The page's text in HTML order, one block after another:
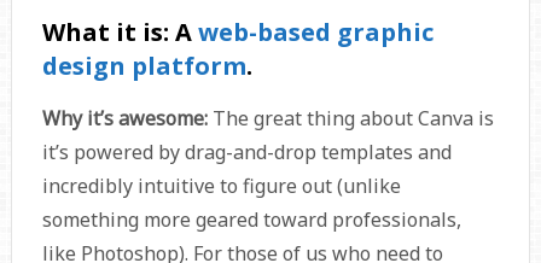
What it is: Aweb-based graphic
design platform.
Why it’s awesome:The great thing about Canva is
it’s powered by drag-and-drop templates and
incredibly intuitive to figure out (unlike
something more geared toward professionals,
like Photoshop). For those of us who need to